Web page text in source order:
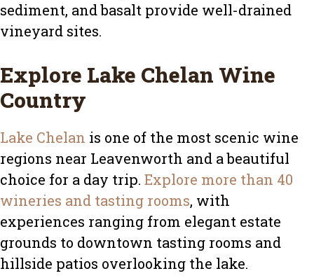
sediment, and basalt provide well-drained
vineyard sites.
Explore Lake Chelan Wine
Country
Lake Chelan is one of the most scenic wine
regions near Leavenworth and a beautiful
choice for a day trip. Explore more than 40
wineries and tasting rooms, with
experiences ranging from elegant estate
grounds to downtown tasting rooms and
hillside patios overlooking the lake.